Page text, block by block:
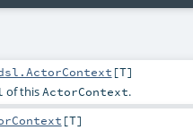
[T]
of thisActorContext.
[T]